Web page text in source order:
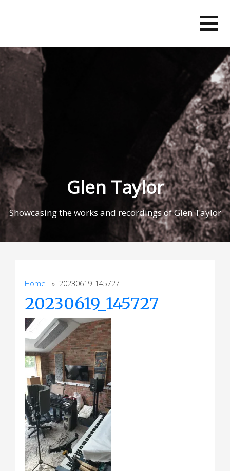
Glen Taylor
Showcasing the works and recordings of Glen Taylor
Home » 20230619_145727
20230619_145727